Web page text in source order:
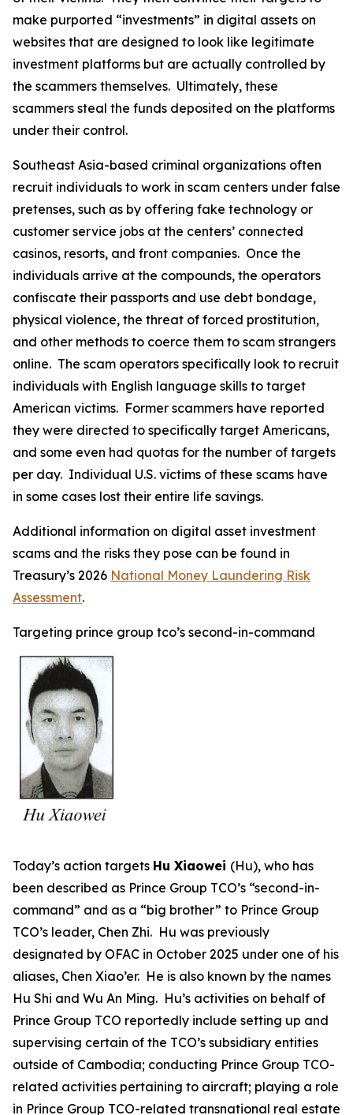
make purported “investments” in digital assets on
websites that are designed to look like legitimate
investment platforms but are actually controlled by
the scammers themselves. Ultimately, these
scammers steal the funds deposited on the platforms
under their control.
Southeast Asia-based criminal organizations often
recruit individuals to work in scam centers under false
pretenses, such as by offering fake technology or
customer service jobs at the centers’ connected
casinos, resorts, and front companies. Once the
individuals arrive at the compounds, the operators
confiscate their passports and use debt bondage,
physical violence, the threat of forced prostitution,
and other methods to coerce them to scam strangers
online. The scam operators specifically look to recruit
individuals with English language skills to target
American victims. Former scammers have reported
they were directed to specifically target Americans,
and some even had quotas for the number of targets
per day. Individual U.S. victims of these scams have
in some cases lost their entire life savings.
Additional information on digital asset investment
scams and the risks they pose can be found in
Treasury’s 2026 National Money Laundering Risk
Assessment.
Targeting prince group tco’s second-in-command
Today’s action targets Hu Xiaowei (Hu), who has
been described as Prince Group TCO’s “second-in-
command” and as a “big brother” to Prince Group
TCO’s leader, Chen Zhi. Hu was previously
designated by OFAC in October 2025 under one of his
aliases, Chen Xiao’er. He is also known by the names
Hu Shi and Wu An Ming. Hu’s activities on behalf of
Prince Group TCO reportedly include setting up and
supervising certain of the TCO’s subsidiary entities
outside of Cambodia; conducting Prince Group TCO-
related activities pertaining to aircraft; playing a role
in Prince Group TCO-related transnational real estate